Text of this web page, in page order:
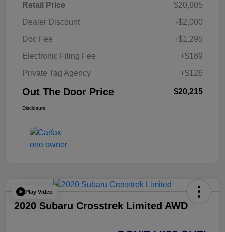
Retail Price
$20,605
Dealer Discount
-$2,000
Doc Fee
+$1,295
Electronic Filing Fee
+$189
Private Tag Agency
+$126
Out The Door Price $20,215
Disclosure
Play Video
2020 Subaru Crosstrek Limited AWD